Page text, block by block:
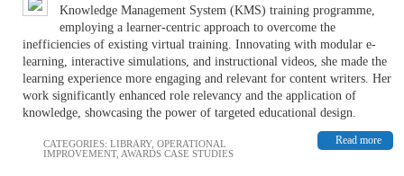
Knowledge Management System (KMS) training programme,
employing a learner-centric approach to overcome the
inefficiencies of existing virtual training. Innovating with modular e-
learning, interactive simulations, and instructional videos, she made the
learning experience more engaging and relevant for content writers. Her
work significantly enhanced role relevancy and the application of
knowledge, showcasing the power of targeted educational design.
Read more
CATEGORIES: LIBRARY, OPERATIONAL
IMPROVEMENT, AWARDS CASE STUDIES